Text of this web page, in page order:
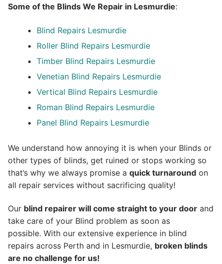
Some of the Blinds We Repair in Lesmurdie:
Blind Repairs Lesmurdie
Roller Blind Repairs Lesmurdie
Timber Blind Repairs Lesmurdie
Venetian Blind Repairs Lesmurdie
Vertical Blind Repairs Lesmurdie
Roman Blind Repairs Lesmurdie
Panel Blind Repairs Lesmurdie
We understand how annoying it is when your Blinds or
other types of blinds, get ruined or stops working so
that’s why we always promise a quick turnaround on
all repair services without sacrificing quality!
Our blind repairer will come straight to your door and
take care of your Blind problem as soon as
possible. With our extensive experience in blind
repairs across Perth and in Lesmurdie, broken blinds
are no challenge for us!